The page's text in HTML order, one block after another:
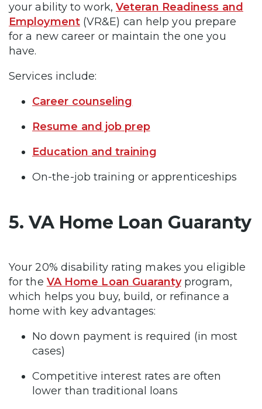
your ability to work, Veteran Readiness and
Employment(VR&E) can help you prepare
for a new career or maintain the one you
have.
Services include:
Career counseling
Resume and job prep
Education and training
On-the-job training or apprenticeships
5. VA Home Loan Guaranty
Your 20% disability rating makes you eligible
for the VA Home Loan Guarantyprogram,
which helps you buy, build, or refinance a
home with key advantages:
No down payment is required (in most
cases)
Competitive interest rates are often
lower than traditional loans